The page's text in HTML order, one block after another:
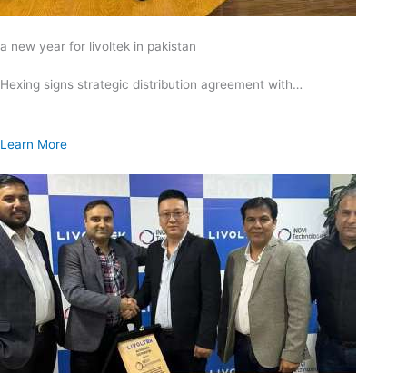
a new year for livoltek in pakistan
Hexing signs strategic distribution agreement with…
Learn More